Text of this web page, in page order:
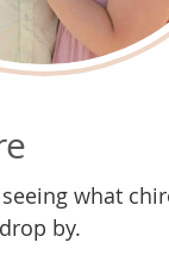
what
by.